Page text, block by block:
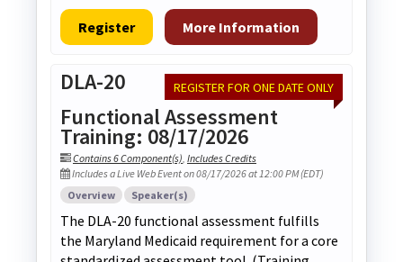
Register More Information
REGISTER FOR ONE DATE ONLY
DLA-20
Functional Assessment
Training: 08/17/2026
Contains 6 Component(s) Includes Credits
Includes a Live Web Event on 08/17/2026 at 12:00 PM (EDT)
Overview
Speaker(s)
The DLA-20 functional assessment fulfills
the Maryland Medicaid requirement for a core